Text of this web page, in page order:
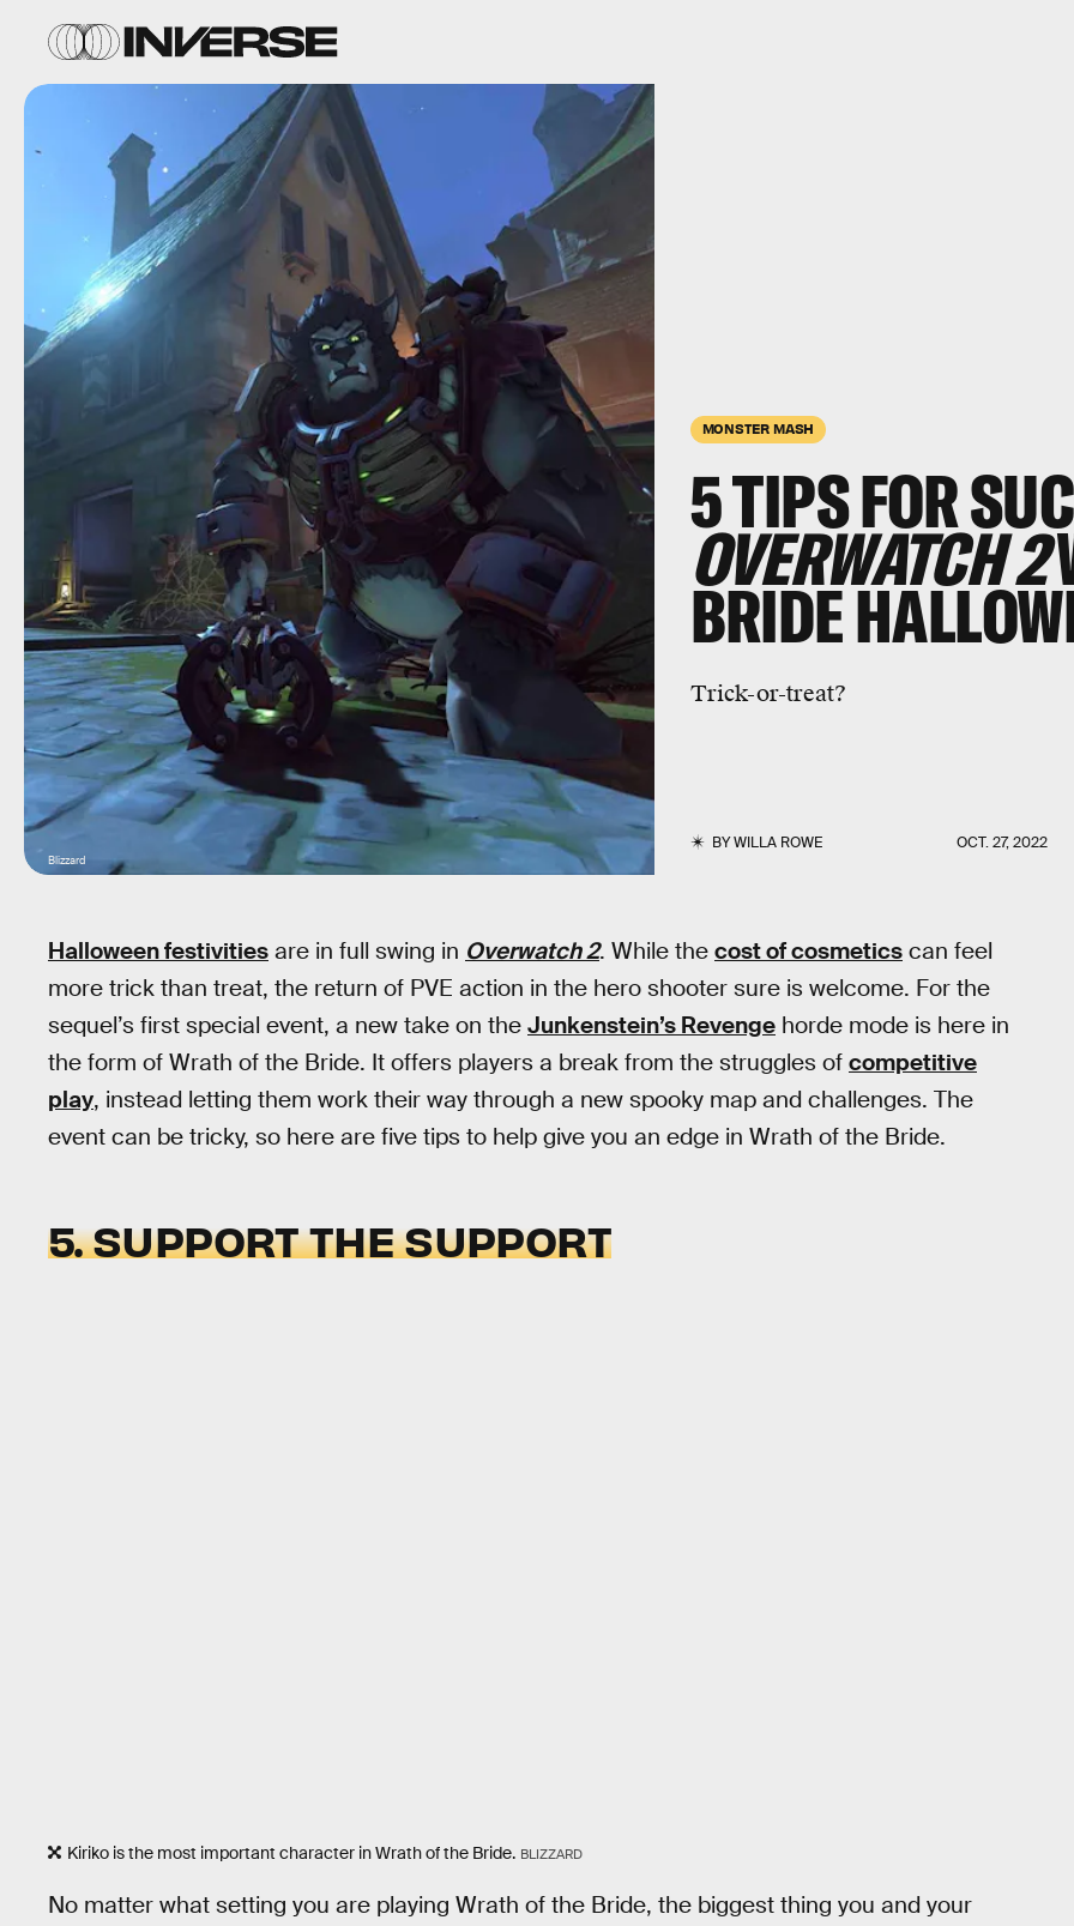
MONSTER MASH
5 TIPS FOR
OVERWATCH 2
BRIDE
Trick-or-treat?
BYWILLA ROWE OCT. 27, 2022
Blizzard
Halloween festivities are in full swing in Overwatch 2. While the cost of cosmetics can feel
more trick than treat, the return of PVE action in the hero shooter sure is welcome. For the
sequel’s first special event, a new take on the Junkenstein’s Revenge horde mode is here in
the form of Wrath of the Bride. It offers players a break from the struggles of competitive
play, instead letting them work their way through a new spooky map and challenges. The
event can be tricky, so here are five tips to help give you an edge in Wrath of the Bride.
5. SUPPORT THE SUPPORT
Kiriko is the most important character in Wrath of the Bride. BLIZZARD
No matter what setting you are playing Wrath of the Bride, the biggest thing you and your